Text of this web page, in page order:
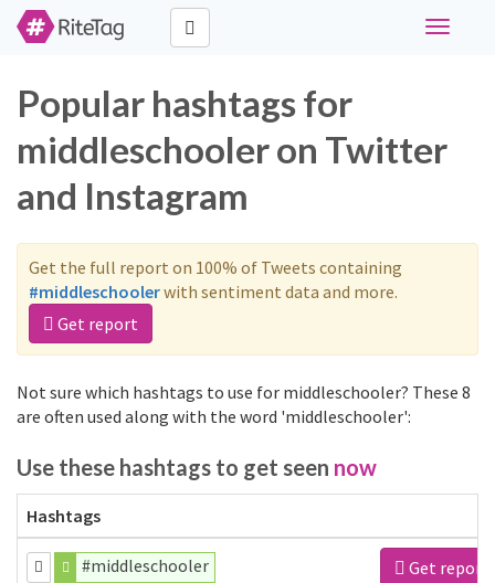
Toggle
Popular hashtags for
middleschooler on Twitter
and Instagram
Get the full report on 100% of Tweets containing
#middleschoolerwith sentiment data and more.
Get report
Not sure which hashtags to use for middleschooler? These 8
are often used along with the word 'middleschooler':
Use these hashtags to get seen now
Hashtags
#middleschooler Get report